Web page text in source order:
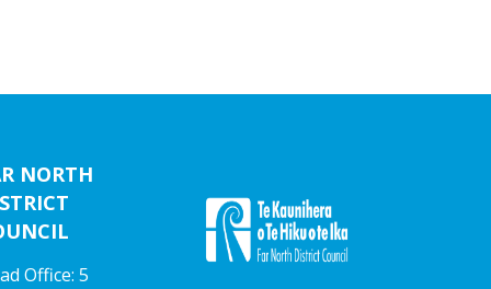
NORTH
Office: 5